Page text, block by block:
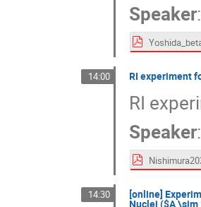
Speaker:
14:00 RI experiment
RI
Speaker:
14:30 [online]
Nuclei ($A \sim